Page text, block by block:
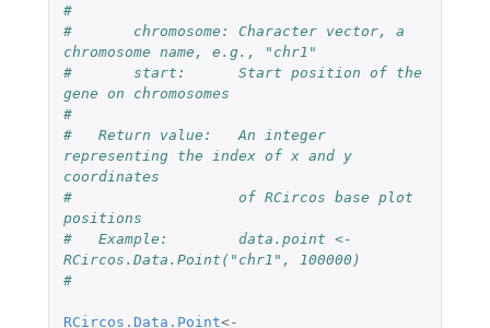
#
#       chromosome: Character vector, a
chromosome name, e.g., "chr1"
#       start:      Start position of the
gene on chromosomes
#
#   Return value:   An integer
representing the index of x and y
coordinates
#                   of RCircos base plot
positions
#   Example:        data.point <-
RCircos.Data.Point("chr1", 100000)
#
RCircos.Data.Point<-